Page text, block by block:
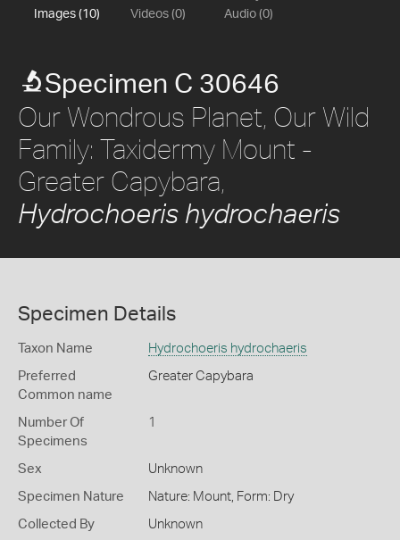
Images (10) Videos (0) Audio (0)
Specimen C 30646
Our Wondrous Planet, Our Wild
Family: Taxidermy Mount -
Greater Capybara,
Hydrochoeris hydrochaeris
Specimen Details
Taxon Name Hydrochoeris hydrochaeris
Preferred
Common name
Greater Capybara
Number Of
Specimens
1
Sex Unknown
Specimen Nature Nature: Mount, Form: Dry
Collected By Unknown